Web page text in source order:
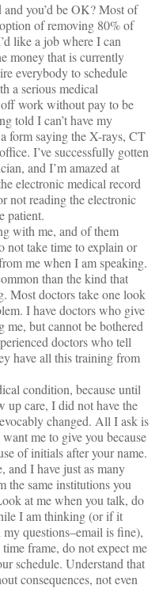
you’d be OK? Most of
of removing 80% of
like a job where I can
money that is currently
everybody to schedule
a serious medical
work without pay to be
told I can’t have my
form saying the X-rays, CT
I’ve successfully gotten
and I’m amazed at
electronic medical record
not reading the electronic
patient.
with me, and of them
not take time to explain or
me when I am speaking.
than the kind that
Most doctors take one look
I have doctors who give
me, but cannot be bothered
doctors who tell
have all this training from
condition, because until
up care, I did not have the
changed. All I ask is
me to give you because
of initials after your name.
and I have just as many
same institutions you
at me when you talk, do
I am thinking (or if it
questions–email is fine),
frame, do not expect me
schedule. Understand that
consequences, not even